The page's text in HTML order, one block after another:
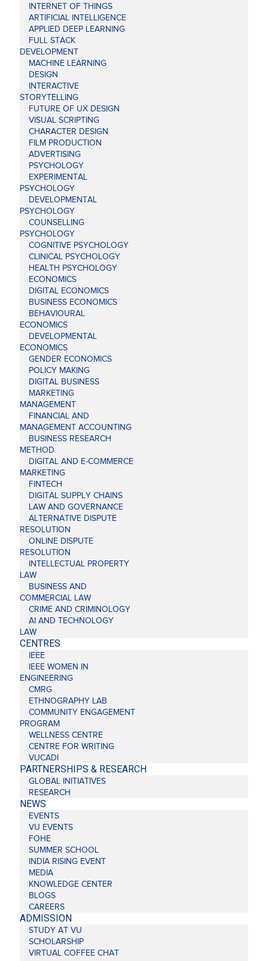
INTERNET OF THINGS
ARTIFICIAL INTELLIGENCE
APPLIED DEEP LEARNING
FULL STACK
DEVELOPMENT
MACHINE LEARNING
DESIGN
INTERACTIVE
STORYTELLING
FUTURE OF UX DESIGN
VISUAL SCRIPTING
CHARACTER DESIGN
FILM PRODUCTION
ADVERTISING
PSYCHOLOGY
EXPERIMENTAL
PSYCHOLOGY
DEVELOPMENTAL
PSYCHOLOGY
COUNSELLING
PSYCHOLOGY
COGNITIVE PSYCHOLOGY
CLINICAL PSYCHOLOGY
HEALTH PSYCHOLOGY
ECONOMICS
DIGITAL ECONOMICS
BUSINESS ECONOMICS
BEHAVIOURAL
ECONOMICS
DEVELOPMENTAL
ECONOMICS
GENDER ECONOMICS
POLICY MAKING
DIGITAL BUSINESS
MARKETING
MANAGEMENT
FINANCIAL AND
MANAGEMENT ACCOUNTING
BUSINESS RESEARCH
METHOD
DIGITAL AND E-COMMERCE
MARKETING
FINTECH
DIGITAL SUPPLY CHAINS
LAW AND GOVERNANCE
ALTERNATIVE DISPUTE
RESOLUTION
ONLINE DISPUTE
RESOLUTION
INTELLECTUAL PROPERTY
LAW
BUSINESS AND
COMMERCIAL LAW
CRIME AND CRIMINOLOGY
AI AND TECHNOLOGY
LAW
CENTRES
IEEE
IEEE WOMEN IN
ENGINEERING
CMRG
ETHNOGRAPHY LAB
COMMUNITY ENGAGEMENT
PROGRAM
WELLNESS CENTRE
CENTRE FOR WRITING
VUCADI
PARTNERSHIPS & RESEARCH
GLOBAL INITIATIVES
RESEARCH
NEWS
EVENTS
VU EVENTS
FOHE
SUMMER SCHOOL
INDIA RISING EVENT
MEDIA
KNOWLEDGE CENTER
BLOGS
CAREERS
ADMISSION
STUDY AT VU
SCHOLARSHIP
VIRTUAL COFFEE CHAT